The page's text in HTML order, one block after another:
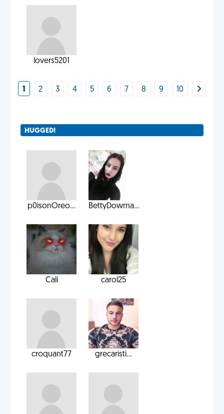
lovers5201
1 2 3 4 5 6 7 8 9 10
HUGGED!
p0isonOreo... BettyDowma...
Cali carol25
croquant77 grecaristi...